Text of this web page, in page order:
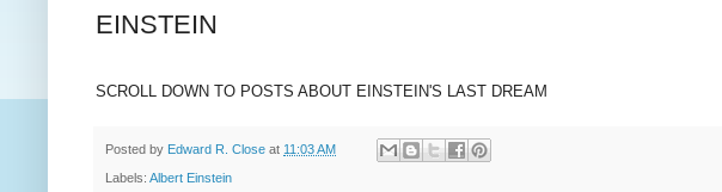
EINSTEIN
SCROLL DOWN TO POSTS ABOUT EINSTEIN'S LAST DREAM
Posted by Edward R. Close at 11:03 AM
Labels: Albert Einstein